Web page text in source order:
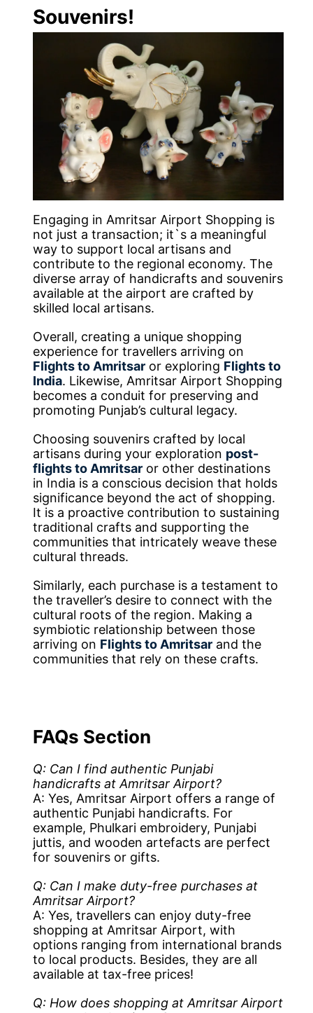
Souvenirs!
Engaging in Amritsar Airport Shopping is
not just a transaction; it`s a meaningful
way to support local artisans and
contribute to the regional economy. The
diverse array of handicrafts and souvenirs
available at the airport are crafted by
skilled local artisans.
Overall, creating a unique shopping
experience for travellers arriving on
Flights to Amritsar or exploring Flights to
India. Likewise, Amritsar Airport Shopping
becomes a conduit for preserving and
promoting Punjab’s cultural legacy.
Choosing souvenirs crafted by local
artisans during your exploration post-
flights to Amritsar or other destinations
in India is a conscious decision that holds
significance beyond the act of shopping.
It is a proactive contribution to sustaining
traditional crafts and supporting the
communities that intricately weave these
cultural threads.
Similarly, each purchase is a testament to
the traveller’s desire to connect with the
cultural roots of the region. Making a
symbiotic relationship between those
arriving on Flights to Amritsar and the
communities that rely on these crafts.
FAQs Section
Q: Can I find authentic Punjabi
handicrafts at Amritsar Airport?
A: Yes, Amritsar Airport offers a range of
authentic Punjabi handicrafts. For
example, Phulkari embroidery, Punjabi
juttis, and wooden artefacts are perfect
for souvenirs or gifts.
Q: Can I make duty-free purchases at
Amritsar Airport?
A: Yes, travellers can enjoy duty-free
shopping at Amritsar Airport, with
options ranging from international brands
to local products. Besides, they are all
available at tax-free prices!
Q: How does shopping at Amritsar Airport